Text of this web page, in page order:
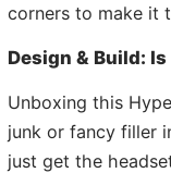
corners to make it
Design & Build:
Unboxing this
junk or fancy filler
just get the